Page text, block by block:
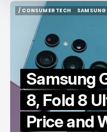
/ CONSUMER TECH
/ CONSUMER TECH
SAMSUNG
Samsung
8, Fold 8
Price and